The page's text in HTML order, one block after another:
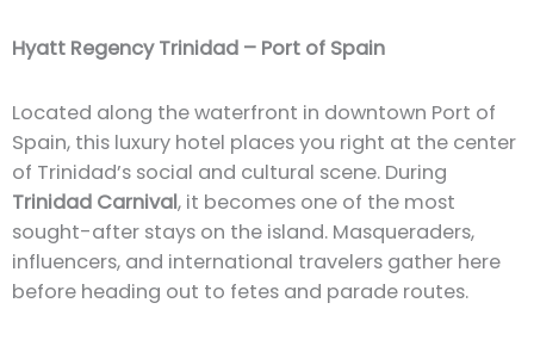
Hyatt Regency Trinidad – Port of Spain
Located along the waterfront in downtown Port of
Spain, this luxury hotel places you right at the center
of Trinidad’s social and cultural scene. During
Trinidad Carnival, it becomes one of the most
sought-after stays on the island. Masqueraders,
influencers, and international travelers gather here
before heading out to fetes and parade routes.